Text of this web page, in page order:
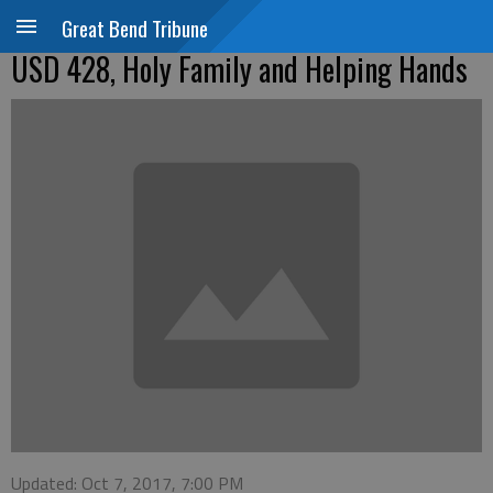
Great Bend Tribune
USD 428, Holy Family and Helping Hands
Updated: Oct 7, 2017, 7:00 PM